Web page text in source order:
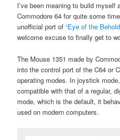
I’ve been meaning to build myself
Commodore 64 for quite some
unofficial port of“Eye of the
welcome excuse to finally get to
The Mouse 1351 made by
into the control port of the C64 or
operating modes. In joystick
compatible with that of a regular,
mode, which is the default, it
used on modern computers.